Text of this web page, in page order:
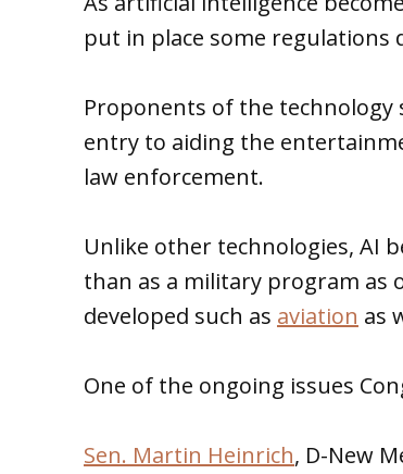
put in place some
Proponents of the
entry to aiding the
law enforcement.
Unlike other technologies, AI
than as a military program as
developed such as aviation as
One of the ongoing issues
Sen. Martin Heinrich, D-New